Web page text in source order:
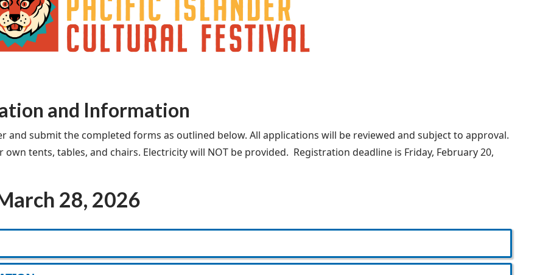
and Information
submit the completed forms as outlined below. All applications will be reviewed and subject to approval.
tents, tables, and chairs. Electricity will NOT be provided. Registration deadline is Friday, February 20,
28, 2026